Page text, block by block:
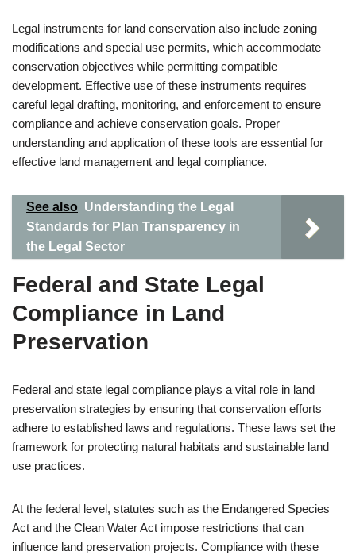
Legal instruments for land conservation also include zoning
modifications and special use permits, which accommodate
conservation objectives while permitting compatible
development. Effective use of these instruments requires
careful legal drafting, monitoring, and enforcement to ensure
compliance and achieve conservation goals. Proper
understanding and application of these tools are essential for
effective land management and legal compliance.
See also Understanding the Legal
Standards for Plan Transparency in
the Legal Sector
Federal and State Legal
Compliance in Land
Preservation
Federal and state legal compliance plays a vital role in land
preservation strategies by ensuring that conservation efforts
adhere to established laws and regulations. These laws set the
framework for protecting natural habitats and sustainable land
use practices.
At the federal level, statutes such as the Endangered Species
Act and the Clean Water Act impose restrictions that can
influence land preservation projects. Compliance with these